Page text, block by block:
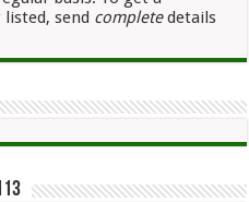
send completedetails